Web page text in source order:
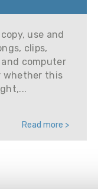
use and
clips,
computer
whether this
Read more >